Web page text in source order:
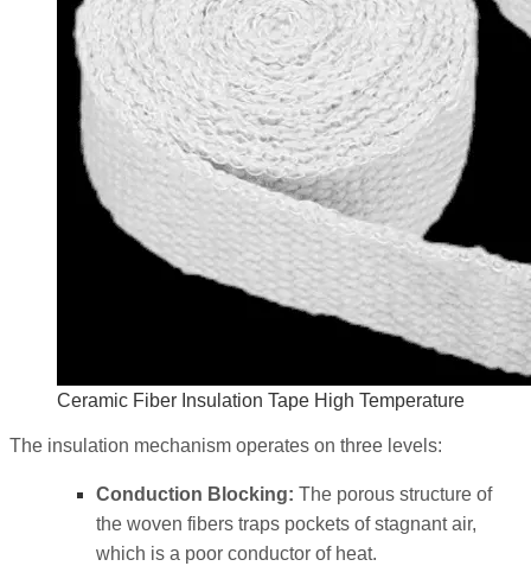
Ceramic Fiber Insulation Tape High Temperature
The insulation mechanism operates on three levels:
Conduction Blocking: The porous structure of
the woven fibers traps pockets of stagnant air,
which is a poor conductor of heat.